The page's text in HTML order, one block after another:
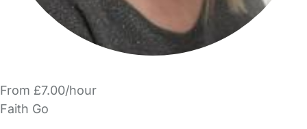
From £7.00/hour
Faith Go